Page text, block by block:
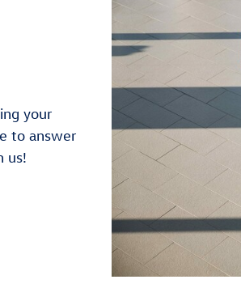
your
to answer
us!